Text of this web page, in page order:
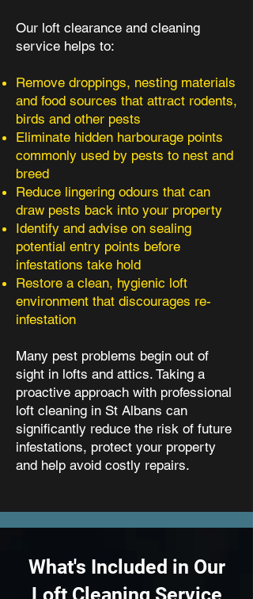
Our loft clearance and cleaning
service helps to:
Remove droppings, nesting materials
and food sources that attract rodents,
birds and other pests
Eliminate hidden harbourage points
commonly used by pests to nest and
breed
Reduce lingering odours that can
draw pests back into your property
Identify and advise on sealing
potential entry points before
infestations take hold
Restore a clean, hygienic loft
environment that discourages re-
infestation
Many pest problems begin out of
sight in lofts and attics. Taking a
proactive approach with professional
loft cleaning in St Albans can
significantly reduce the risk of future
infestations, protect your property
and help avoid costly repairs.
What's Included in Our